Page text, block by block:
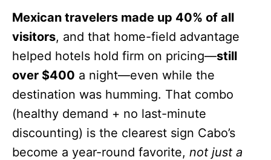
Mexican travelers made up 40% of all
visitors, and that home-field advantage
helped hotels hold firm on pricing—still
over $400 a night—even while the
destination was humming. That combo
(healthy demand + no last-minute
discounting) is the clearest sign Cabo’s
become a year-round favorite, not just a